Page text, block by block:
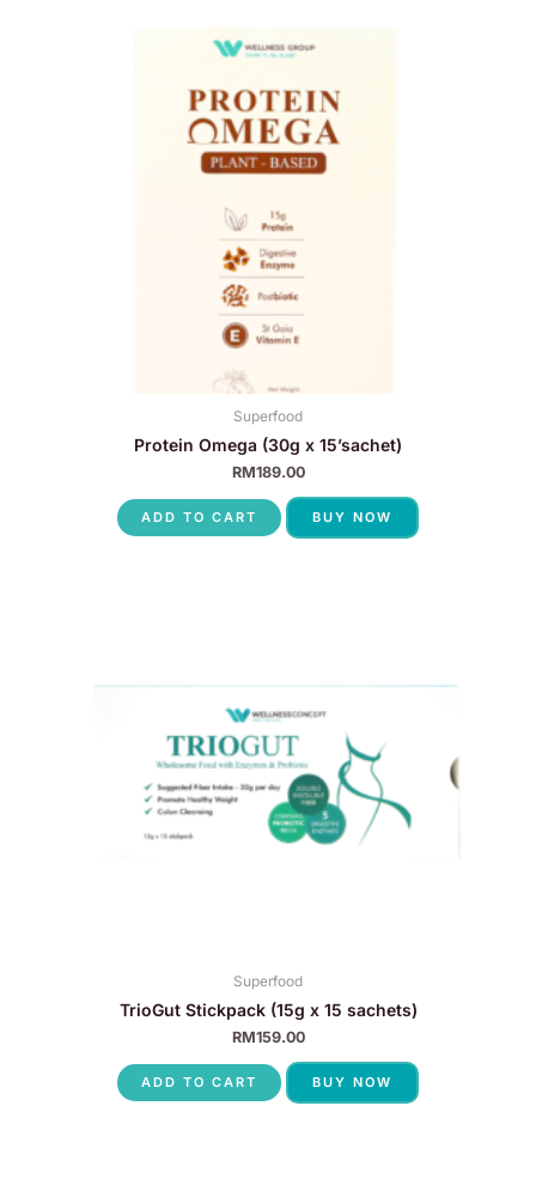
Superfood
Protein Omega (30g x 15’sachet)
RM189.00
ADD TO CART BUY NOW
Superfood
TrioGut Stickpack (15g x 15 sachets)
RM159.00
ADD TO CART BUY NOW